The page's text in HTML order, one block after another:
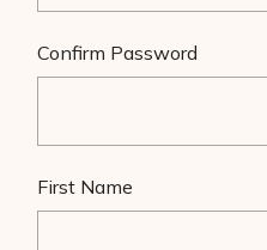
Confirm Password
First Name